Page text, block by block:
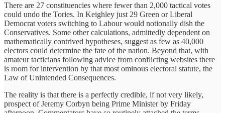
There are 27 constituencies where fewer than 2,000 tactical votes
could undo the Tories. In Keighley just 29 Green or Liberal
Democrat voters switching to Labour would notionally dish the
Conservatives. Some other calculations, admittedly dependent on
mathematically contrived hypotheses, suggest as few as 40,000
electors could determine the fate of the nation. Beyond that, with
amateur tacticians following advice from conflicting websites there
is room for intervention by that most ominous electoral statute, the
Law of Unintended Consequences.
The reality is that there is a perfectly credible, if not very likely,
prospect of Jeremy Corbyn being Prime Minister by Friday